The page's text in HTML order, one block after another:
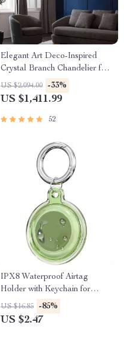
Elegant Art Deco-Inspired
Crystal Branch Chandelier for
Dining Room
US $2,094.00 -33%
US $1,411.99
52
IPX8 Waterproof Airtag
Holder with Keychain for
Apple Air Tag
US $16.85 -85%
US $2.47